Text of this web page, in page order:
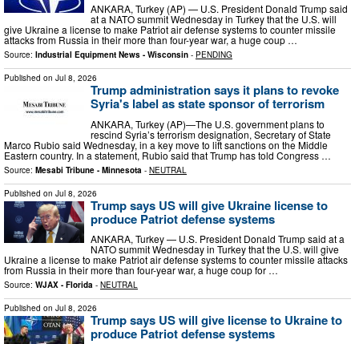
ANKARA, Turkey (AP) — U.S. President Donald Trump said
at a NATO summit Wednesday in Turkey that the U.S. will
give Ukraine a license to make Patriot air defense systems to counter missile
attacks from Russia in their more than four-year war, a huge coup …
Source: Industrial Equipment News - Wisconsin - PENDING
Published on Jul 8, 2026
Trump administration says it plans to revoke
Syria's label as state sponsor of terrorism
ANKARA, Turkey (AP)—The U.S. government plans to
rescind Syria’s terrorism designation, Secretary of State
Marco Rubio said Wednesday, in a key move to lift sanctions on the Middle
Eastern country. In a statement, Rubio said that Trump has told Congress …
Source: Mesabi Tribune - Minnesota - NEUTRAL
Published on Jul 8, 2026
Trump says US will give Ukraine license to
produce Patriot defense systems
ANKARA, Turkey — U.S. President Donald Trump said at a
NATO summit Wednesday in Turkey that the U.S. will give
Ukraine a license to make Patriot air defense systems to counter missile attacks
from Russia in their more than four-year war, a huge coup for …
Source: WJAX - Florida - NEUTRAL
Published on Jul 8, 2026
Trump says US will give license to Ukraine to
produce Patriot defense systems